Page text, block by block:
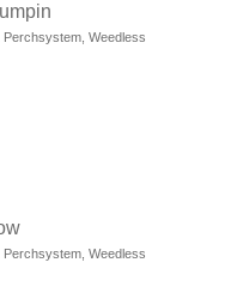
Perchsystem Weedless
Perchsystem Weedless